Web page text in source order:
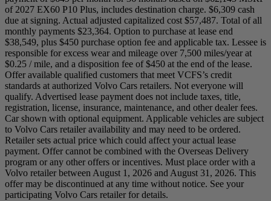
of 2027 EX60 P10 Plus, includes destination charge. $6,309 cash
due at signing. Actual adjusted capitalized cost $57,487. Total of all
monthly payments $23,364. Option to purchase at lease end
$38,549, plus $450 purchase option fee and applicable tax. Lessee is
responsible for excess wear and mileage over 7,500 miles/year at
$0.25 / mile, and a disposition fee of $450 at the end of the lease.
Offer available qualified customers that meet VCFS’s credit
standards at authorized Volvo Cars retailers. Not everyone will
qualify. Advertised lease payment does not include taxes, title,
registration, license, insurance, maintenance, and other dealer fees.
Car shown with optional equipment. Applicable vehicles are subject
to Volvo Cars retailer availability and may need to be ordered.
Retailer sets actual price which could affect your actual lease
payment. Offer cannot be combined with the Overseas Delivery
program or any other offers or incentives. Must place order with a
Volvo retailer between August 1, 2026 and August 31, 2026. This
offer may be discontinued at any time without notice. See your
participating Volvo Cars retailer for details.